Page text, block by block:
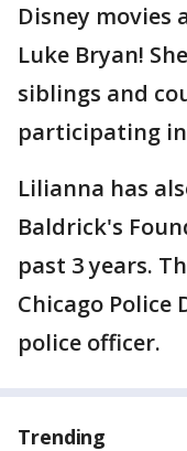
Disney movies
Luke Bryan!
siblings and
participating
Lilianna has
Baldrick's
past 3 years.
Chicago Police
police officer.
Trending